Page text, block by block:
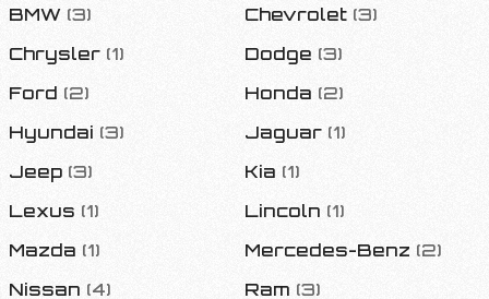
BMW (3) Chevrolet (3)
Chrysler (1) Dodge (3)
Ford (2) Honda (2)
Hyundai (3) Jaguar (1)
Jeep (3) Kia (1)
Lexus (1) Lincoln (1)
Mazda (1) Mercedes-Benz (2)
Nissan (4) Ram (3)